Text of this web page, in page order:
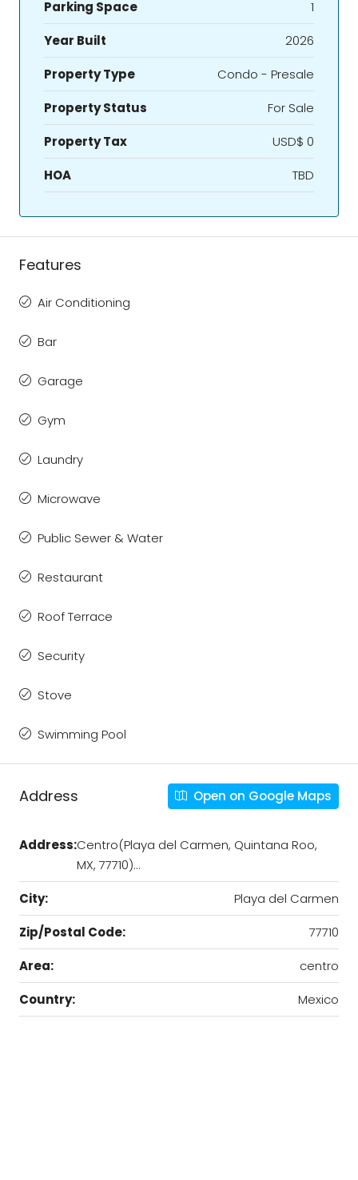
Parking Space
1
Year Built
2026
Property Type
Condo - Presale
Property Status
For Sale
Property Tax
USD$ 0
HOA
TBD
Features
Air Conditioning
Bar
Garage
Gym
Laundry
Microwave
Public Sewer & Water
Restaurant
Roof Terrace
Security
Stove
Swimming Pool
Address Open on Google Maps
Address:Centro(Playa del Carmen, Quintana Roo,
MX, 77710)…
City:
Playa del Carmen
Zip/Postal Code:
77710
Area:
centro
Country:
Mexico